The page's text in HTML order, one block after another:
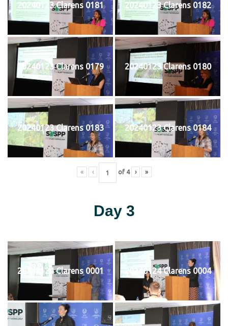
20240123 Clarens 0181 20240123 Clarens 0182
20240123 Clarens 0179 20240123 Clarens 0180
20240123 Clarens 0183 20240123 Clarens 0184
« ‹ of 4 › »
Day 3
20240124 Clarens 0001 20240124 Clarens 0004